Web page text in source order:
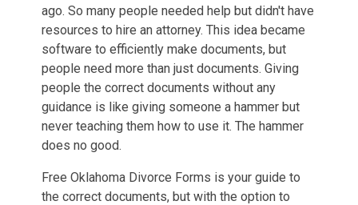
ago. So many people needed help but didn't have
resources to hire an attorney. This idea became
software to efficiently make documents, but
people need more than just documents. Giving
people the correct documents without any
guidance is like giving someone a hammer but
never teaching them how to use it. The hammer
does no good.
Free Oklahoma Divorce Forms is your guide to
the correct documents, but with the option to